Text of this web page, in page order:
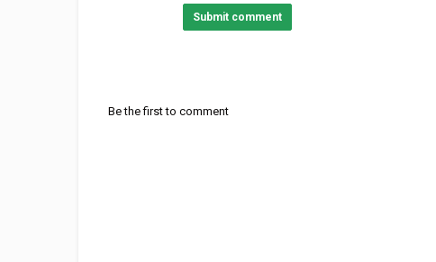
Submit comment
Be the first to comment